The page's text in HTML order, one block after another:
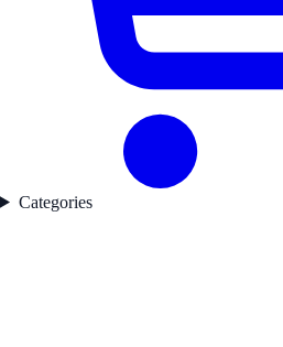
Categories